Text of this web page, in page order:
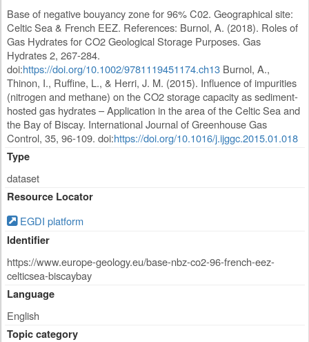
Base of negative bouyancy zone for 96% C02. Geographical site:
Celtic Sea & French EEZ. References: Burnol, A. (2018). Roles of
Gas Hydrates for CO2 Geological Storage Purposes. Gas
Hydrates 2, 267-284.
doi:https://doi.org/10.1002/9781119451174.ch13 Burnol, A.,
Thinon, I., Ruffine, L., & Herri, J. M. (2015). Influence of impurities
(nitrogen and methane) on the CO2 storage capacity as sediment-
hosted gas hydrates – Application in the area of the Celtic Sea and
the Bay of Biscay. International Journal of Greenhouse Gas
Control, 35, 96-109. doi:https://doi.org/10.1016/j.ijggc.2015.01.018
Type
dataset
Resource Locator
EGDI platform
Identifier
https://www.europe-geology.eu/base-nbz-co2-96-french-eez-
celticsea-biscaybay
Language
English
Topic category